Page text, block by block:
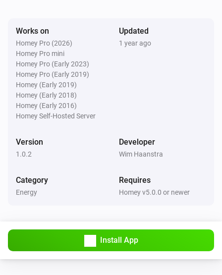
Works on
Homey Pro (2026)
Homey Pro mini
Homey Pro (Early 2023)
Homey Pro (Early 2019)
Homey (Early 2019)
Homey (Early 2018)
Homey (Early 2016)
Homey Self-Hosted Server
Updated
1 year ago
Version
1.0.2
Developer
Wim Haanstra
Category
Energy
Requires
Homey v5.0.0 or newer
Install App